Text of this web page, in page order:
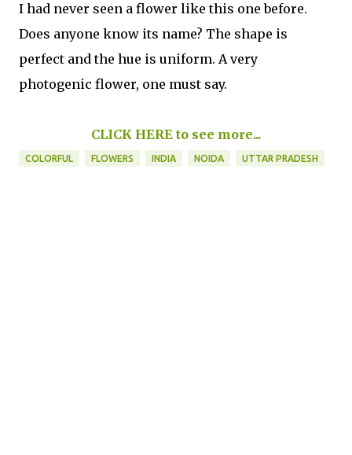
I had never seen a flower like this one before.
Does anyone know its name? The shape is
perfect and the hue is uniform. A very
photogenic flower, one must say.
CLICK HERE to see more...
COLORFUL FLOWERS INDIA NOIDA UTTAR PRADESH